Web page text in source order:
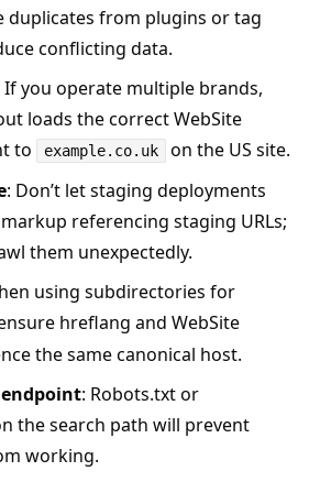
duplicates from plugins or tag
conflicting data.
If you operate multiple brands,
loads the correct WebSite
to
example.co.uk
on the US site.
: Don’t let staging deployments
referencing staging URLs;
them unexpectedly.
using subdirectories for
hreflang and WebSite
the same canonical host.
endpoint: Robots.txt or
the search path will prevent
working.